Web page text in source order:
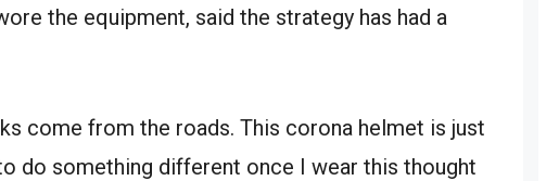
the equipment, said the strategy has had a
come from the roads. This corona helmet is just
do something different once I wear this thought